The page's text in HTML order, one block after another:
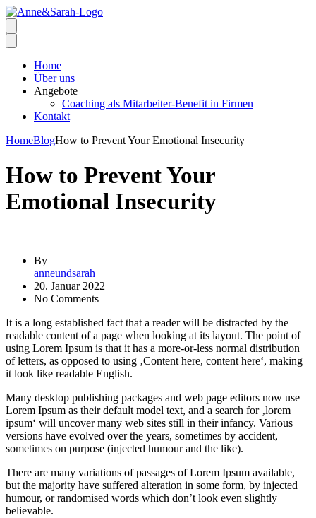
Home
Über uns
Angebote
Coaching als Mitarbeiter-Benefit in Firmen
Kontakt
HomeBlogHow to Prevent Your Emotional Insecurity
How to Prevent Your
Emotional Insecurity
By
anneundsarah
20. Januar 2022
No Comments
It is a long established fact that a reader will be distracted by the
readable content of a page when looking at its layout. The point of
using Lorem Ipsum is that it has a more-or-less normal distribution
of letters, as opposed to using ‚Content here, content here‘, making
it look like readable English.
Many desktop publishing packages and web page editors now use
Lorem Ipsum as their default model text, and a search for ‚lorem
ipsum‘ will uncover many web sites still in their infancy. Various
versions have evolved over the years, sometimes by accident,
sometimes on purpose (injected humour and the like).
There are many variations of passages of Lorem Ipsum available,
but the majority have suffered alteration in some form, by injected
humour, or randomised words which don’t look even slightly
believable.